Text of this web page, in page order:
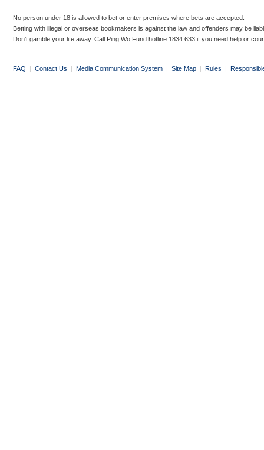
No person under 18 is allowed to bet or enter premises where bets are accepted.
Betting with illegal or overseas bookmakers is against the law and offenders may be
Don’t gamble your life away. Call Ping Wo Fund hotline 1834 633 if you need help or
FAQ | Contact Us | Media Communication System | Site Map | Rules |